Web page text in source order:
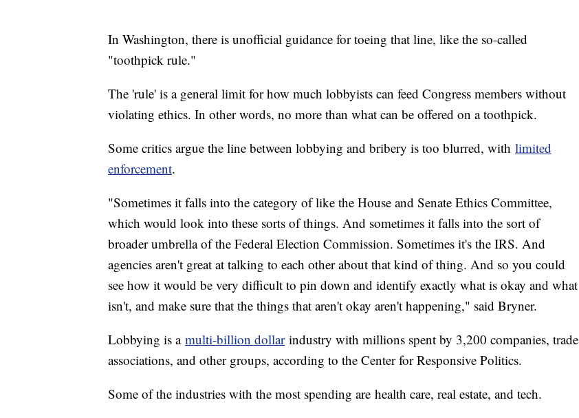
In Washington, there is unofficial guidance for toeing that line, like the so-called
"toothpick rule."
The 'rule' is a general limit for how much lobbyists can feed Congress members without
violating ethics. In other words, no more than what can be offered on a toothpick.
Some critics argue the line between lobbying and bribery is too blurred, with limited
enforcement.
"Sometimes it falls into the category of like the House and Senate Ethics Committee,
which would look into these sorts of things. And sometimes it falls into the sort of
broader umbrella of the Federal Election Commission. Sometimes it's the IRS. And
agencies aren't great at talking to each other about that kind of thing. And so you could
see how it would be very difficult to pin down and identify exactly what is okay and what
isn't, and make sure that the things that aren't okay aren't happening," said Bryner.
Lobbying is a multi-billion dollarindustry with millions spent by 3,200 companies, trade
associations, and other groups, according to the Center for Responsive Politics.
Some of the industries with the most spending are health care, real estate, and tech.